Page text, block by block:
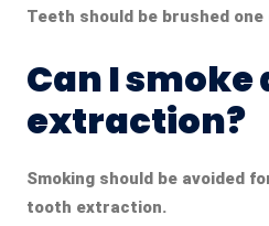
Teeth should be brushed
Can I
extraction?
Smoking should be avoided
tooth extraction.